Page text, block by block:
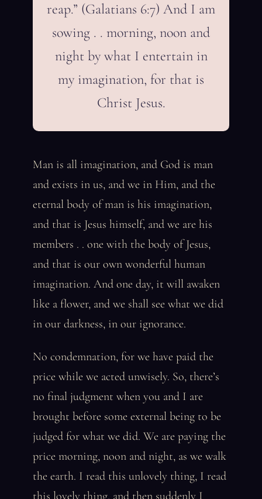
reap.” (Galatians 6:7) And I am
sowing . . morning, noon and
night by what I entertain in
my imagination, for that is
Christ Jesus.
Man is all imagination, and God is man
and exists in us, and we in Him, and the
eternal body of man is his imagination,
and that is Jesus himself, and we are his
members . . one with the body of Jesus,
and that is our own wonderful human
imagination. And one day, it will awaken
like a flower, and we shall see what we did
in our darkness, in our ignorance.
No condemnation, for we have paid the
price while we acted unwisely. So, there’s
no final judgment when you and I are
brought before some external being to be
judged for what we did. We are paying the
price morning, noon and night, as we walk
the earth. I read this unlovely thing, I read
this lovely thing, and then suddenly I